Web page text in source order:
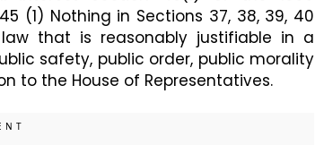
(1) Nothing in Sections 37, 38, 39, 40
that is reasonably justifiable in a
safety, public order, public morality
to the House of Representatives.